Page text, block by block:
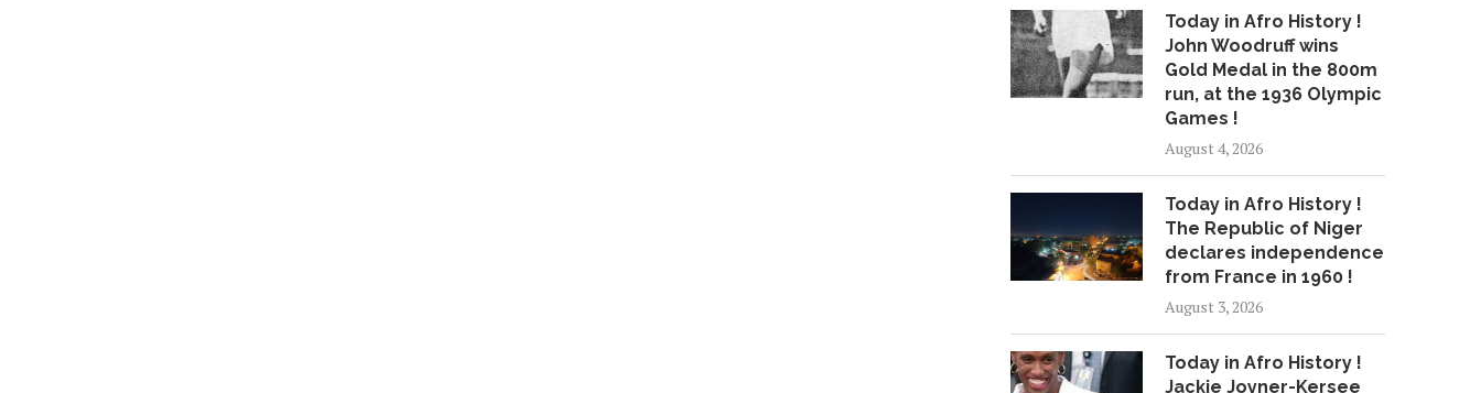
Today in Afro History !
John Woodruff wins
Gold Medal in the 800m
run, at the 1936 Olympic
Games !
August 4, 2026
Today in Afro History !
The Republic of Niger
declares independence
from France in 1960 !
August 3, 2026
Today in Afro History !
Jackie Joyner-Kersee